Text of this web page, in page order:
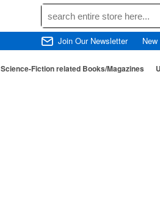
Join Our Newsletter
Science-Fiction related Books/Magazines